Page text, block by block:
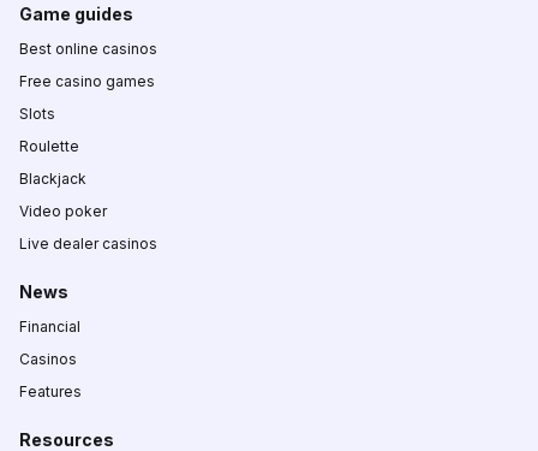
Game guides
Best online casinos
Free casino games
Slots
Roulette
Blackjack
Video poker
Live dealer casinos
News
Financial
Casinos
Features
Resources